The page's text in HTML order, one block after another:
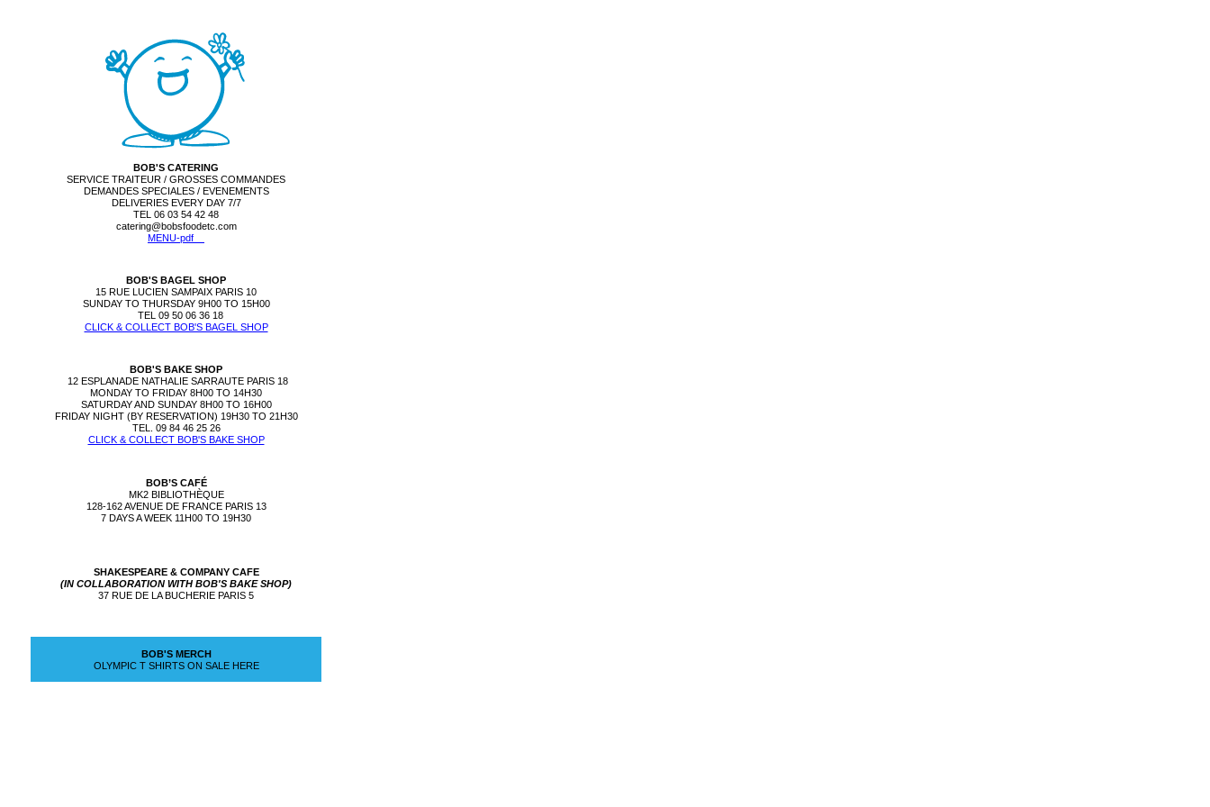
BOB'S CATERING
SERVICE TRAITEUR / GROSSES COMMANDES
DEMANDES SPECIALES / EVENEMENTS
DELIVERIES EVERY DAY 7/7
TEL 06 03 54 42 48
catering@bobsfoodetc.com
MENU-pdf
BOB'S BAGEL SHOP
15 RUE LUCIEN SAMPAIX PARIS 10
SUNDAY TO THURSDAY 9H00 TO 15H00
TEL 09 50 06 36 18
CLICK & COLLECT BOB'S BAGEL SHOP
BOB'S BAKE SHOP
12 ESPLANADE NATHALIE SARRAUTE PARIS 18
MONDAY TO FRIDAY 8H00 TO 14H30
SATURDAY AND SUNDAY 8H00 TO 16H00
FRIDAY NIGHT (BY RESERVATION) 19H30 TO 21H30
TEL. 09 84 46 25 26
CLICK & COLLECT BOB'S BAKE SHOP
BOB’S CAFÉ
MK2 BIBLIOTHÈQUE
128-162 AVENUE DE FRANCE PARIS 13
7 DAYS A WEEK 11H00 TO 19H30
SHAKESPEARE & COMPANY CAFE
(IN COLLABORATION WITH BOB'S BAKE SHOP)
37 RUE DE LA BUCHERIE PARIS 5
BOB'S MERCH
OLYMPIC T SHIRTS ON SALE HERE